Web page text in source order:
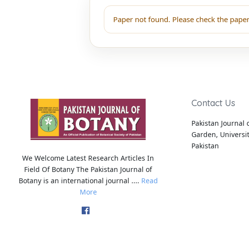
Paper not found. Please check the
We Welcome Latest Research Articles In
Field Of Botany The Pakistan Journal of
Botany is an international journal .... Read
More
Contact Us
Pakistan Journal
Garden,
Pakistan